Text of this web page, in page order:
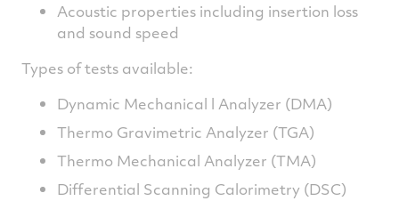
Acoustic properties including insertion loss
and sound speed
Types of tests available:
Dynamic Mechanical l Analyzer (DMA)
Thermo Gravimetric Analyzer (TGA)
Thermo Mechanical Analyzer (TMA)
Differential Scanning Calorimetry (DSC)